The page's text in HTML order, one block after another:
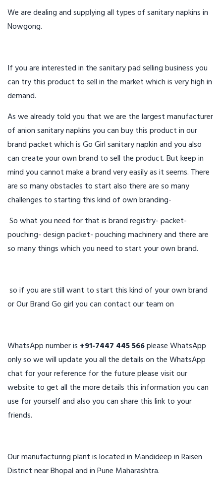
We are dealing and supplying all types of sanitary napkins in
Nowgong.
If you are interested in the sanitary pad selling business you
can try this product to sell in the market which is very high in
demand.
As we already told you that we are the largest manufacturer
of anion sanitary napkins you can buy this product in our
brand packet which is Go Girl sanitary napkin and you also
can create your own brand to sell the product. But keep in
mind you cannot make a brand very easily as it seems. There
are so many obstacles to start also there are so many
challenges to starting this kind of own branding-
So what you need for that is brand registry- packet-
pouching- design packet- pouching machinery and there are
so many things which you need to start your own brand.
so if you are still want to start this kind of your own brand
or Our Brand Go girl you can contact our team on
WhatsApp number is +91-7447 445 566please WhatsApp
only so we will update you all the details on the WhatsApp
chat for your reference for the future please visit our
website to get all the more details this information you can
use for yourself and also you can share this link to your
friends.
Our manufacturing plant is located in Mandideep in Raisen
District near Bhopal and in Pune Maharashtra.